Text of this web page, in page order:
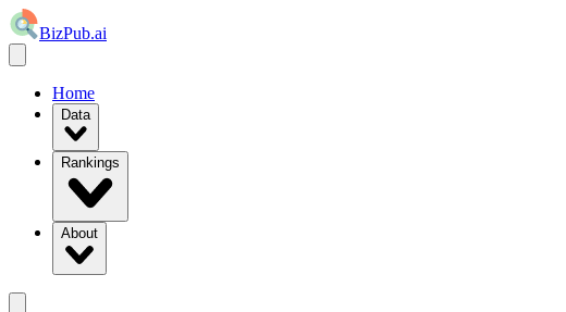
BizPub.ai
Home
Data
Rankings
About